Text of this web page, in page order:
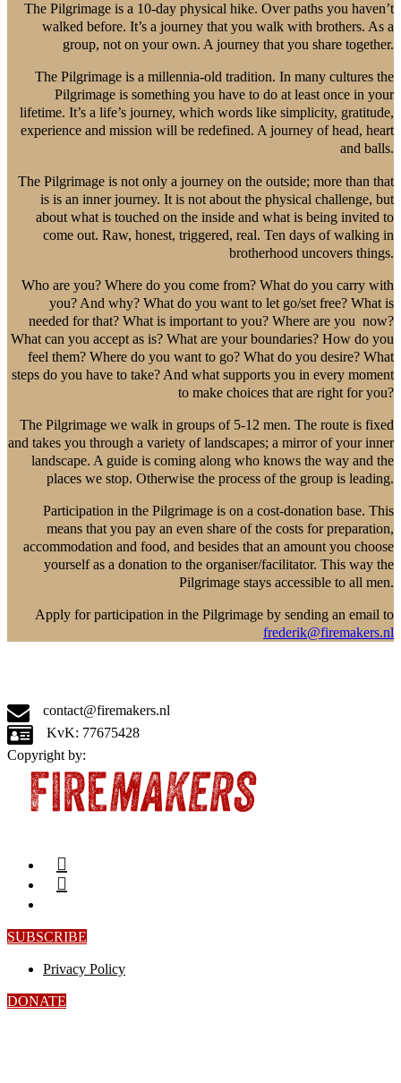
The Pilgrimage is a 10-day physical hike. Over paths you haven’t
walked before. It’s a journey that you walk with brothers. As a
group, not on your own. A journey that you share together.
The Pilgrimage is a millennia-old tradition. In many cultures the
Pilgrimage is something you have to do at least once in your
lifetime. It’s a life’s journey, which words like simplicity, gratitude,
experience and mission will be redefined. A journey of head, heart
and balls.
The Pilgrimage is not only a journey on the outside; more than that
is is an inner journey. It is not about the physical challenge, but
about what is touched on the inside and what is being invited to
come out. Raw, honest, triggered, real. Ten days of walking in
brotherhood uncovers things.
Who are you? Where do you come from? What do you carry with
you? And why? What do you want to let go/set free? What is
needed for that? What is important to you? Where are you now?
What can you accept as is? What are your boundaries? How do you
feel them? Where do you want to go? What do you desire? What
steps do you have to take? And what supports you in every moment
to make choices that are right for you?
The Pilgrimage we walk in groups of 5-12 men. The route is fixed
and takes you through a variety of landscapes; a mirror of your inner
landscape. A guide is coming along who knows the way and the
places we stop. Otherwise the process of the group is leading.
Participation in the Pilgrimage is on a cost-donation base. This
means that you pay an even share of the costs for preparation,
accommodation and food, and besides that an amount you choose
yourself as a donation to the organiser/facilitator. This way the
Pilgrimage stays accessible to all men.
Apply for participation in the Pilgrimage by sending an email to
frederik@firemakers.nl
contact@firemakers.nl
KvK: 77675428
Copyright by:
SUBSCRIBE
Privacy Policy
DONATE